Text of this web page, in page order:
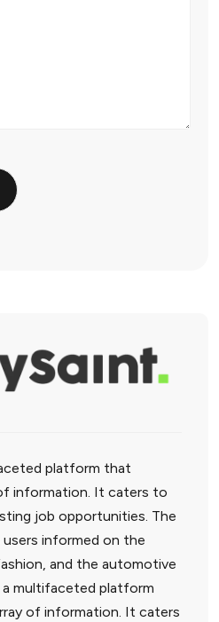
platform that
information. It caters to
job opportunities. The
informed on the
and the automotive
a multifaceted platform
of information. It caters